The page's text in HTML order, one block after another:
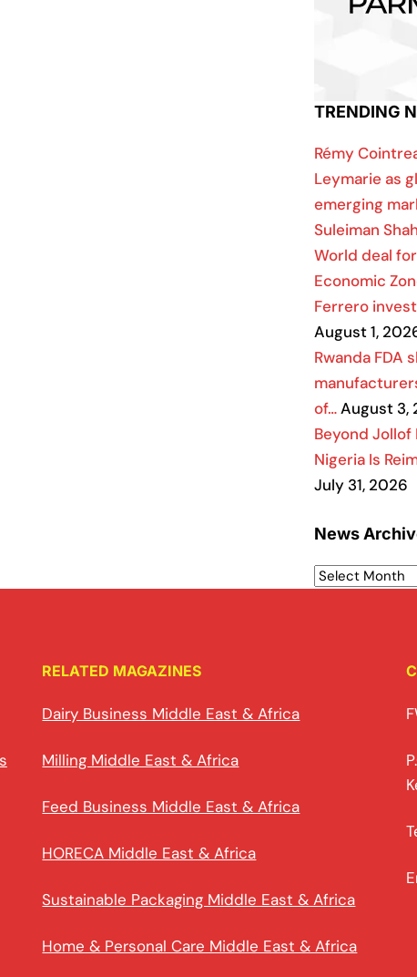
TRENDING
Rémy
Leymarie as
emerging
Suleiman
World deal
Economic
Ferrero
August 1,
Rwanda FDA
of…August 3,
Beyond Jollof
Nigeria Is
July 31, 2026
News
RELATED MAGAZINES
Dairy Business Middle East & Africa
Milling Middle East & Africa
Feed Business Middle East & Africa
HORECA Middle East & Africa
Sustainable Packaging Middle East & Africa
Home & Personal Care Middle East & Africa